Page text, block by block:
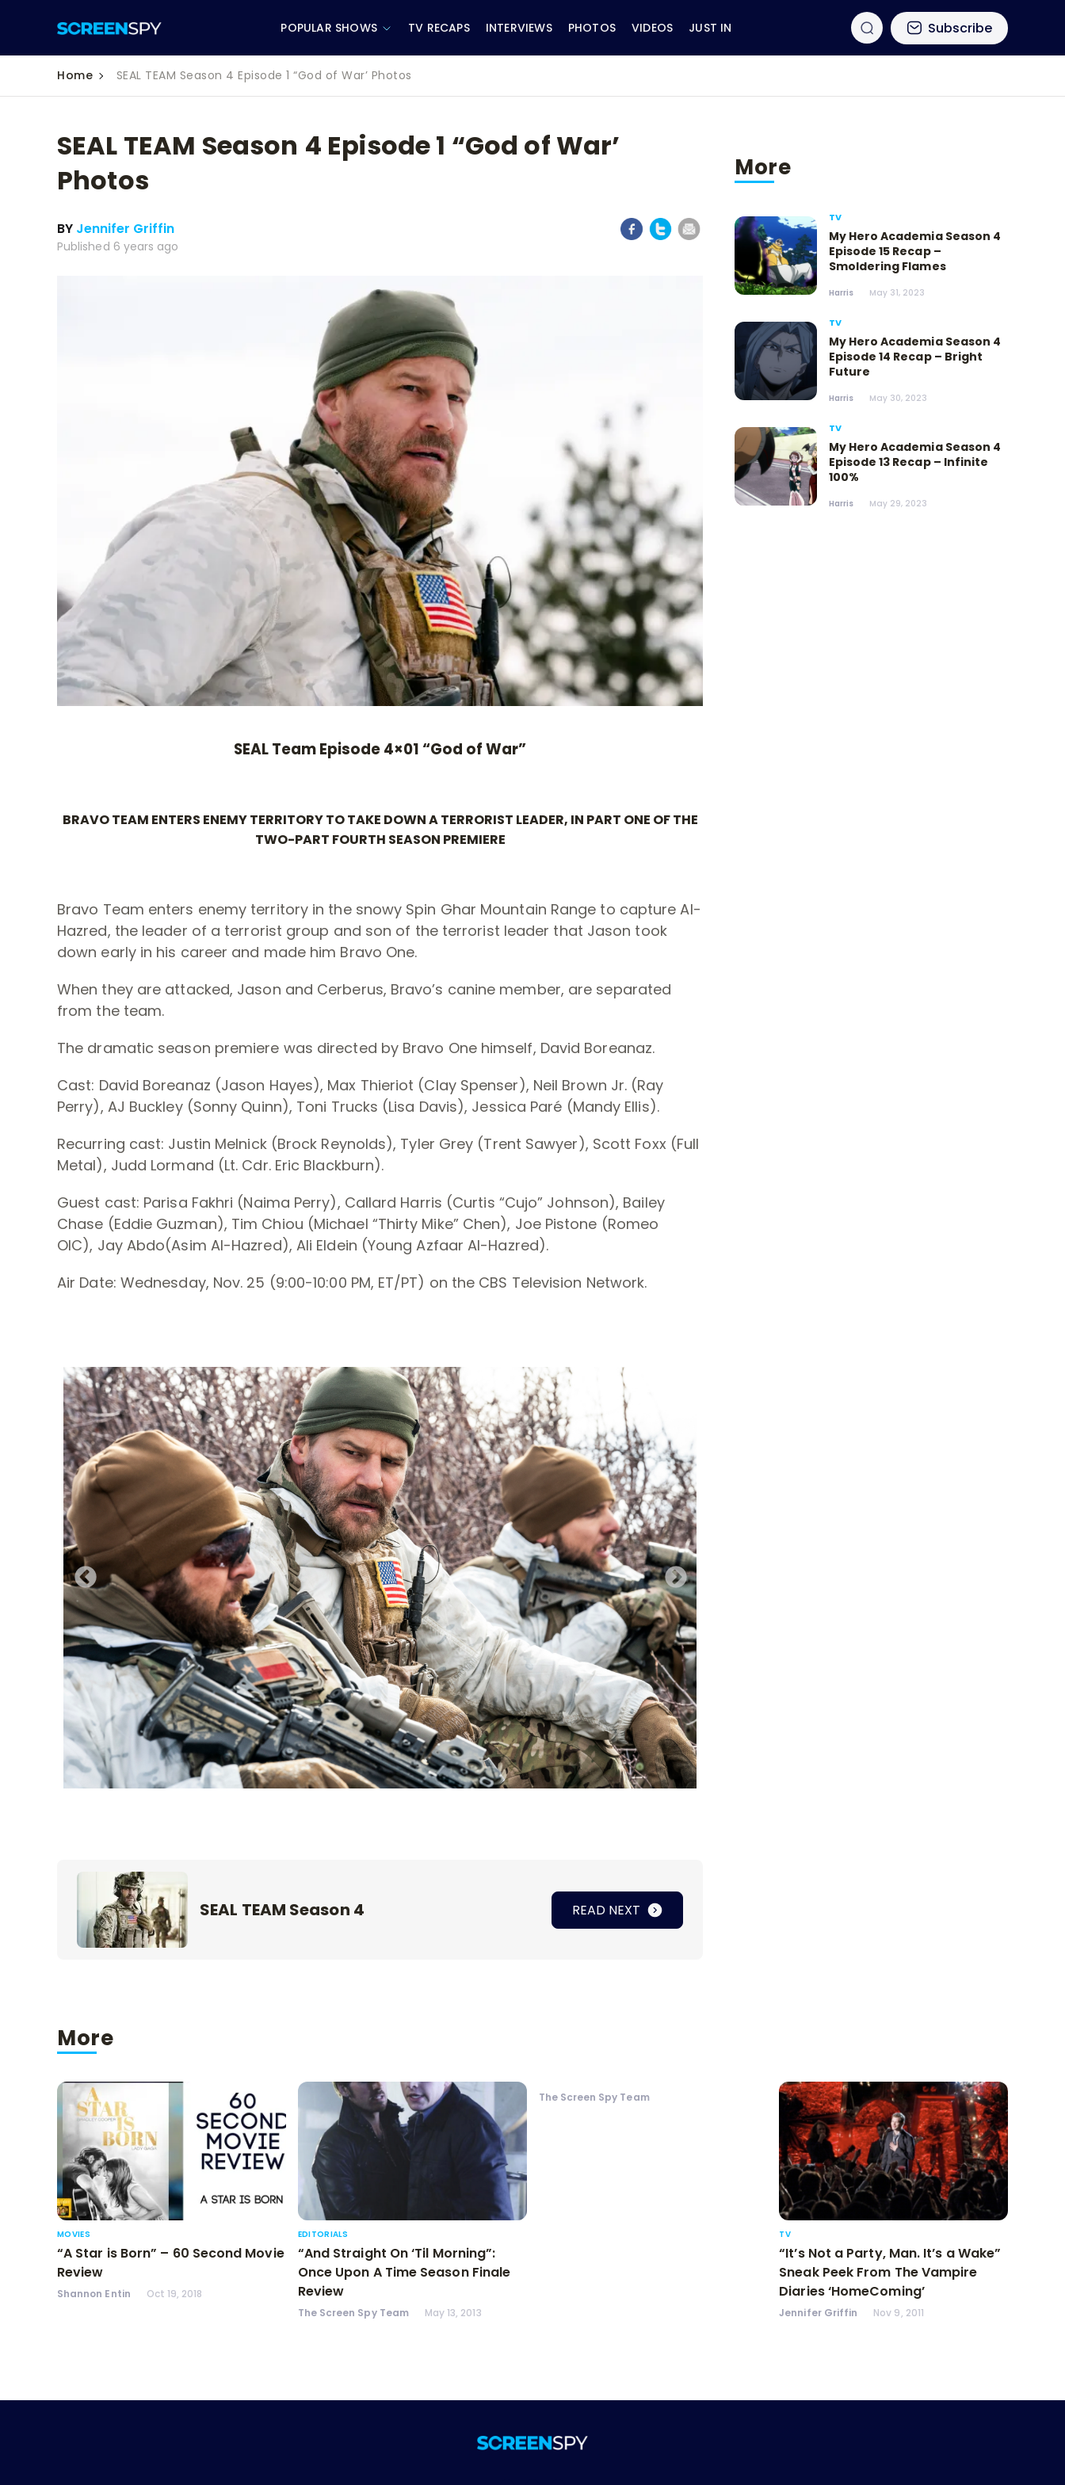
POPULAR SHOWS
CW
TV RECAPS INTERVIEWS PHOTOS VIDEOS JUST IN Subscribe
Home SEAL TEAM Season 4 Episode 1 “God of War’ Photos
SEAL TEAM Season 4 Episode 1 “God of War’
Photos
BY Jennifer Griffin
Published 6 years ago
SEAL Team Episode 4×01 “God of War”
BRAVO TEAM ENTERS ENEMY TERRITORY TO TAKE DOWN A TERRORIST LEADER, IN PART ONE OF THE
TWO-PART FOURTH SEASON PREMIERE
Bravo Team enters enemy territory in the snowy Spin Ghar Mountain Range to capture Al-
Hazred, the leader of a terrorist group and son of the terrorist leader that Jason took
down early in his career and made him Bravo One.
When they are attacked, Jason and Cerberus, Bravo’s canine member, are separated
from the team.
The dramatic season premiere was directed by Bravo One himself, David Boreanaz.
Cast: David Boreanaz (Jason Hayes), Max Thieriot (Clay Spenser), Neil Brown Jr. (Ray
Perry), AJ Buckley (Sonny Quinn), Toni Trucks (Lisa Davis), Jessica Paré (Mandy Ellis).
Recurring cast: Justin Melnick (Brock Reynolds), Tyler Grey (Trent Sawyer), Scott Foxx (Full
Metal), Judd Lormand (Lt. Cdr. Eric Blackburn).
Guest cast: Parisa Fakhri (Naima Perry), Callard Harris (Curtis “Cujo” Johnson), Bailey
Chase (Eddie Guzman), Tim Chiou (Michael “Thirty Mike” Chen), Joe Pistone (Romeo
OIC), Jay Abdo(Asim Al-Hazred), Ali Eldein (Young Azfaar Al-Hazred).
Air Date: Wednesday, Nov. 25 (9:00-10:00 PM, ET/PT) on the CBS Television Network.
SEAL TEAM Season 4 READ NEXT
More
TV
My Hero Academia Season 4
Episode 15 Recap –
Smoldering Flames
Harris May 31, 2023
TV
My Hero Academia Season 4
Episode 14 Recap – Bright
Future
Harris May 30, 2023
TV
My Hero Academia Season 4
Episode 13 Recap – Infinite
100%
Harris May 29, 2023
More
MOVIES
“A Star is Born” – 60 Second Movie
Review
Shannon Entin Oct 19, 2018
EDITORIALS
“And Straight On ‘Til Morning”:
Once Upon A Time Season Finale
Review
The Screen Spy Team May 13, 2013
The Screen Spy Team
TV
“It’s Not a Party, Man. It’s a Wake”
Sneak Peek From The Vampire
Diaries ‘HomeComing’
Jennifer Griffin Nov 9, 2011